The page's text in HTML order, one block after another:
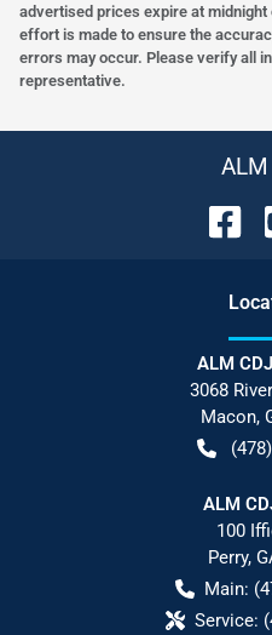
advertised prices expire at midnight
effort is made to ensure the
errors may occur. Please verify all
representative.
ALM
3068
Macon,
ALM
100
Perry,
Main:
Service: